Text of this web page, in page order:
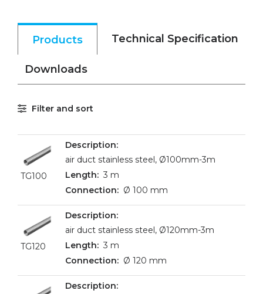
Products Technical Specification
Downloads
Filter and sort
TG100
air duct stainless steel, Ø100mm-3m
3 m
Ø 100 mm
TG120
air duct stainless steel, Ø120mm-3m
3 m
Ø 120 mm